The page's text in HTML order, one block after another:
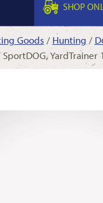
SHOP
Goods/ Hunting /
SportDOG, YardTrainer